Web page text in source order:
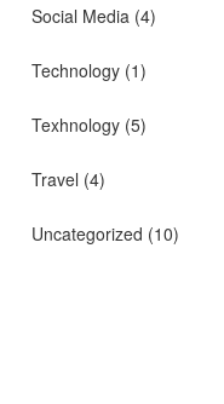
Social Media (4)
Technology (1)
Texhnology (5)
Travel (4)
Uncategorized (10)